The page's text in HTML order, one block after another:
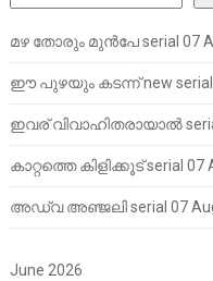
മഴ തോരും മുൻപേ serial 07
ഈ പുഴയും കടന്ന് new serial
ഇവര് വിവാഹിതരായാൽ serial
കാറ്റത്തെ കിളിക്കൂട് serial 07
അഡ്വ അഞ്ജലി serial 07
June 2026